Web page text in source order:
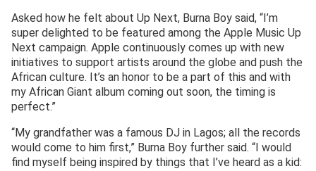
Asked how he felt about Up Next, Burna Boy said, “I’m
super delighted to be featured among the Apple Music Up
Next campaign. Apple continuously comes up with new
initiatives to support artists around the globe and push the
African culture. It’s an honor to be a part of this and with
my African Giant album coming out soon, the timing is
perfect.”
“My grandfather was a famous DJ in Lagos; all the records
would come to him first,” Burna Boy further said. “I would
find myself being inspired by things that I’ve heard as a kid: